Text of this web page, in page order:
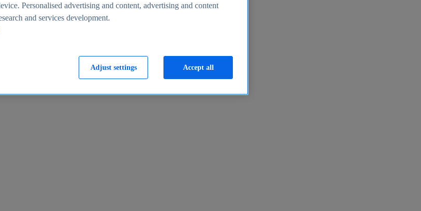
Personalised advertising and content, advertising and content
and services development.
Adjust settings Accept all